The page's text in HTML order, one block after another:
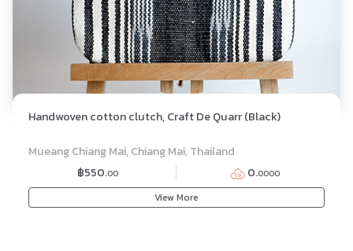
Handwoven cotton clutch, Craft De Quarr (Black)
Mueang Chiang Mai, Chiang Mai, Thailand
฿550.00 0.0000
View More